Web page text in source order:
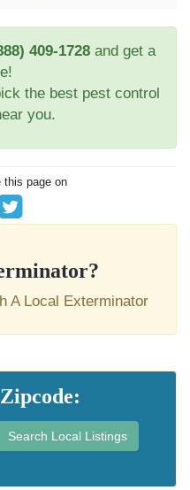
409-1728 and get a
the best pest control
you.
this page on
A Local Exterminator
Search Local Listings